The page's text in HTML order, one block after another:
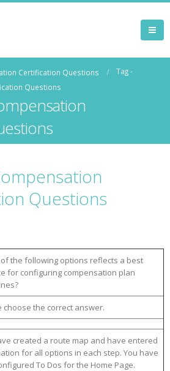
Certification Questions
Tag -
Questions
Questions
the following options reflects a best
for configuring compensation plan
choose the correct answer.
created a route map and have entered
for all options in each step. You have
To Dos for the Home Page.